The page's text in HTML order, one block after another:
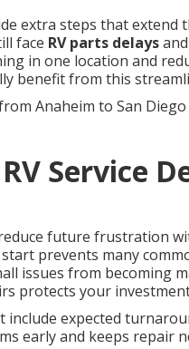
extra steps that extend
face RV parts delays
in one location and
benefit from this
Anaheim to San
Service
future frustration
prevents many
issues from becoming
protects your
expected
early and keeps repair